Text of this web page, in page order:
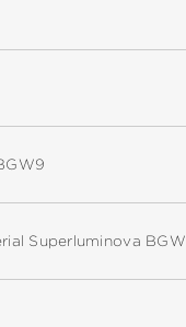
Superluminova